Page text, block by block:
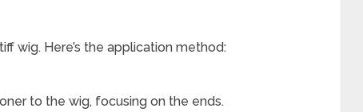
wig. Here’s the application method:
to the wig, focusing on the ends.